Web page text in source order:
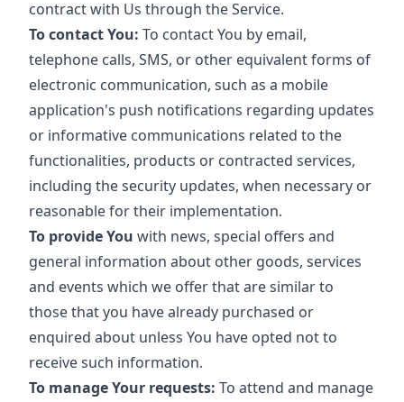
contract with Us through the Service.
To contact You: To contact You by email,
telephone calls, SMS, or other equivalent forms of
electronic communication, such as a mobile
application's push notifications regarding updates
or informative communications related to the
functionalities, products or contracted services,
including the security updates, when necessary or
reasonable for their implementation.
To provide You with news, special offers and
general information about other goods, services
and events which we offer that are similar to
those that you have already purchased or
enquired about unless You have opted not to
receive such information.
To manage Your requests: To attend and manage